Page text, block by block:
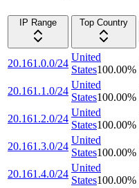
IP Range
Top Country
20.161.0.0/24
United
States100.00%
20.161.1.0/24
United
States100.00%
20.161.2.0/24
United
States100.00%
20.161.3.0/24
United
States100.00%
20.161.4.0/24
United
States100.00%